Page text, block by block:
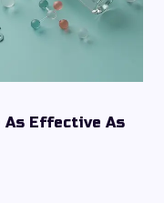
As Effective As